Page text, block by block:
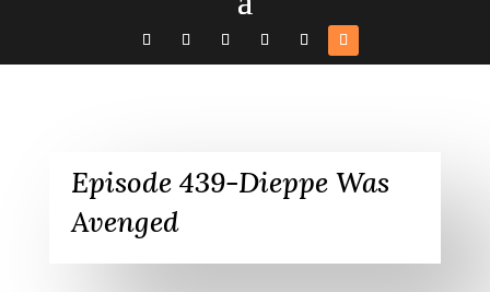
Episode 439-Dieppe Was
Avenged